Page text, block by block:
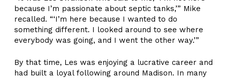
because I’m passionate about septic tanks,’” Mike
recalled. “‘I’m here because I wanted to do
something different. I looked around to see where
everybody was going, and I went the other way.’”
By that time, Les was enjoying a lucrative career and
had built a loyal following around Madison. In many